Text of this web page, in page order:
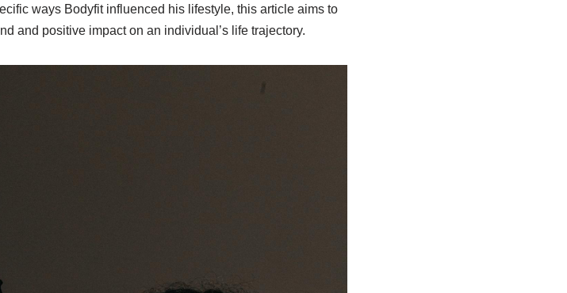
ways Bodyfit influenced his lifestyle, this article aims to
and positive impact on an individual’s life trajectory.